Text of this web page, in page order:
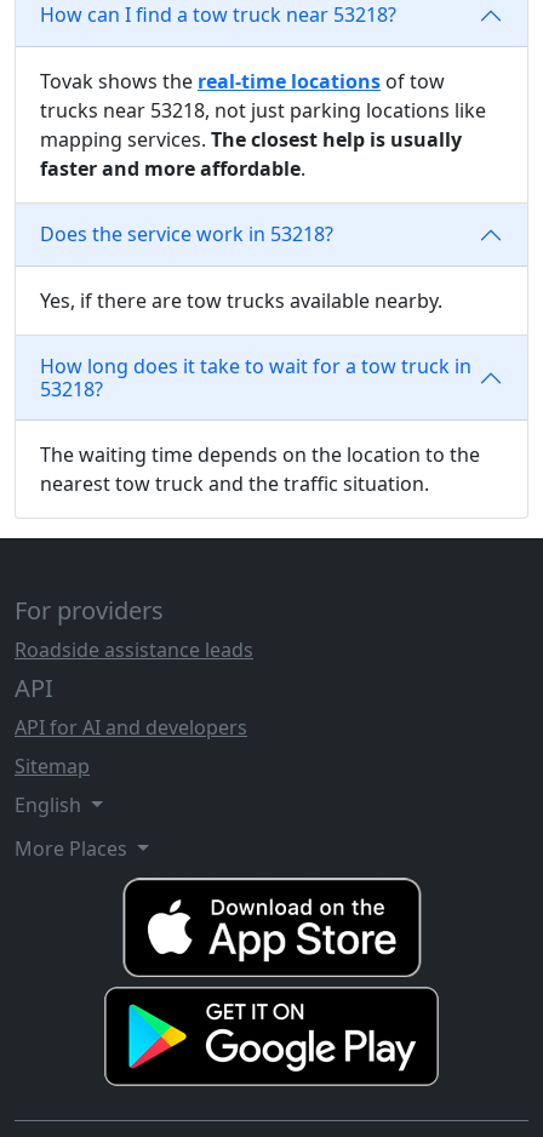
How can I find a tow truck near 53218?
Tovak shows the real-time locations of tow
trucks near 53218, not just parking locations like
mapping services. The closest help is usually
faster and more affordable.
Does the service work in 53218?
Yes, if there are tow trucks available nearby.
How long does it take to wait for a tow truck in
53218?
The waiting time depends on the location to the
nearest tow truck and the traffic situation.
For providers
Roadside assistance leads
API
API for AI and developers
Sitemap
English
More Places